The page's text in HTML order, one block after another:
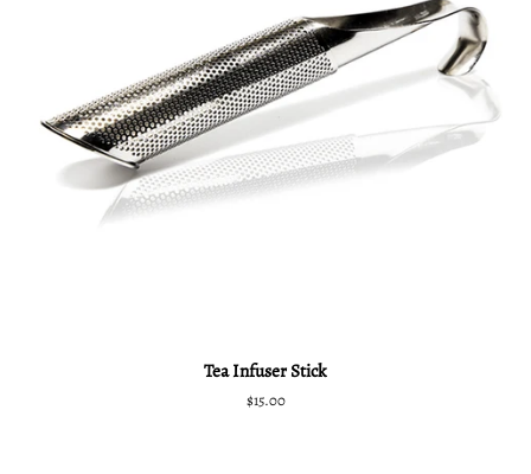
Tea Infuser Stick
Regular
$15.00